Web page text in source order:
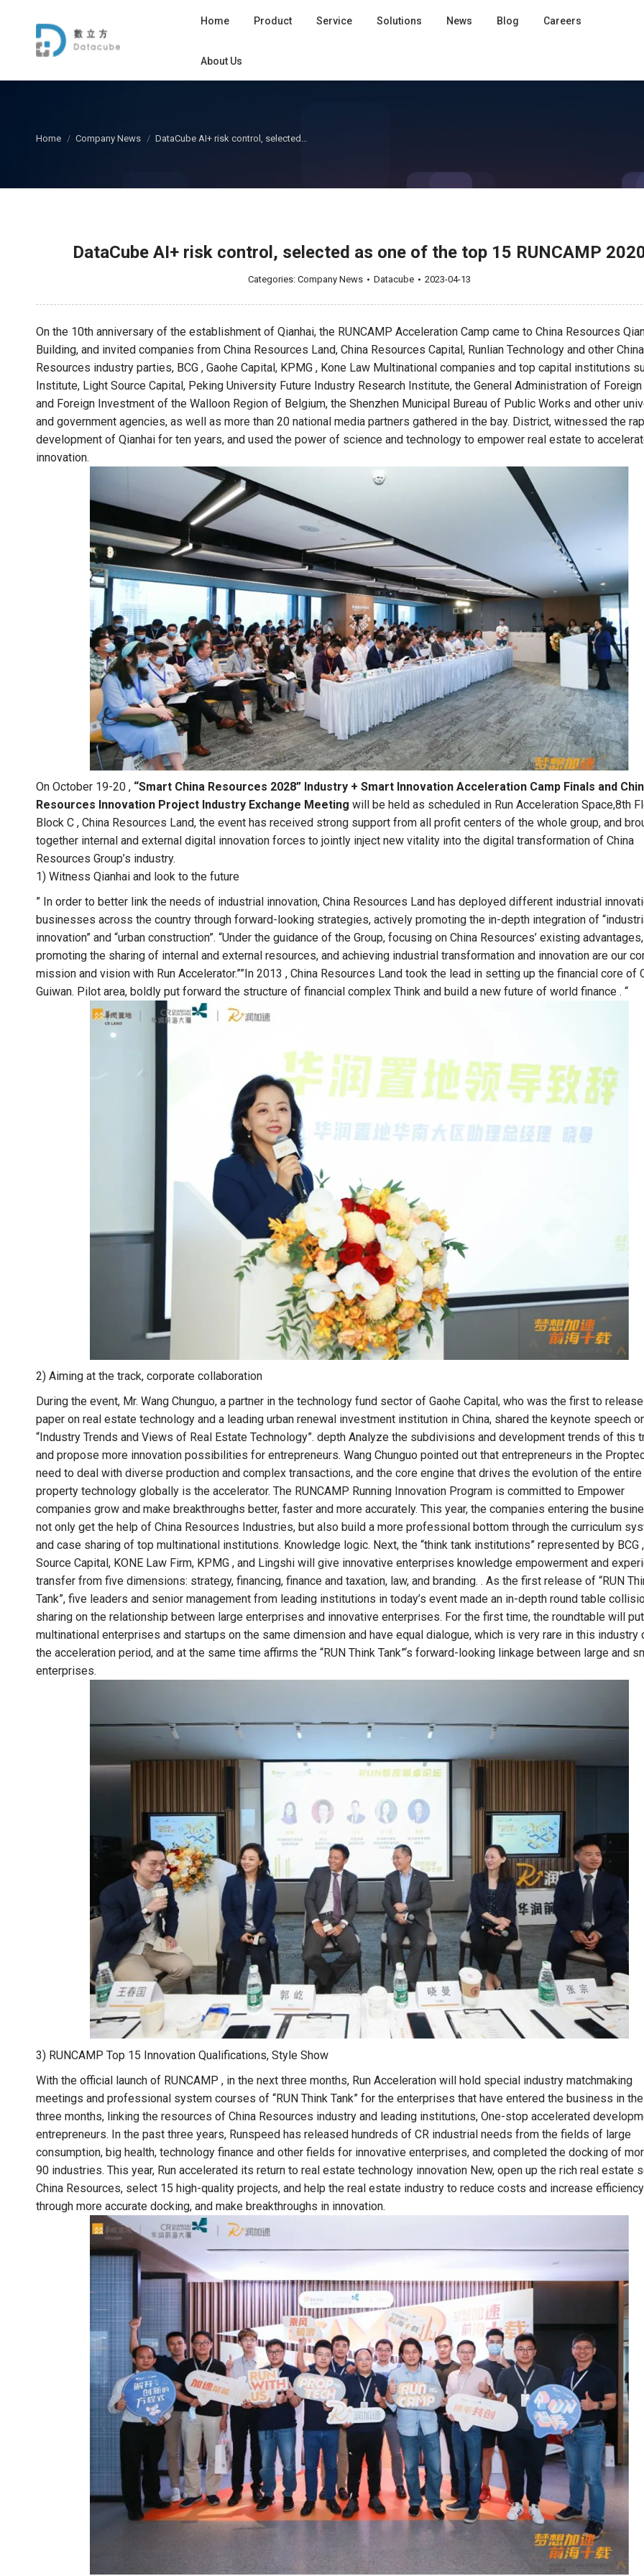
Home Product Service Solutions News Blog Careers
About Us
Home Company News DataCube AI+ risk control, selected…
DataCube AI+ risk control, selected as one of the top 15 RUNCAMP
Categories: Company News Datacube 2023-04-13
On the 10th anniversary of the establishment of Qianhai, the RUNCAMP Acceleration Camp came to China Resources
Building, and invited companies from China Resources Land, China Resources Capital, Runlian Technology and other China
Resources industry parties, BCG , Gaohe Capital, KPMG , Kone Law Multinational companies and top capital institutions
Institute, Light Source Capital, Peking University Future Industry Research Institute, the General Administration of Foreign
and Foreign Investment of the Walloon Region of Belgium, the Shenzhen Municipal Bureau of Public Works and other
and government agencies, as well as more than 20 national media partners gathered in the bay. District, witnessed the
development of Qianhai for ten years, and used the power of science and technology to empower real estate to
innovation.
On October 19-20 , “Smart China Resources 2028” Industry + Smart Innovation Acceleration Camp Finals and
Resources Innovation Project Industry Exchange Meeting will be held as scheduled in Run Acceleration Space,8th
Block C , China Resources Land, the event has received strong support from all profit centers of the whole group, and
together internal and external digital innovation forces to jointly inject new vitality into the digital transformation of China
Resources Group’s industry.
1) Witness Qianhai and look to the future
” In order to better link the needs of industrial innovation, China Resources Land has deployed different industrial
businesses across the country through forward-looking strategies, actively promoting the in-depth integration of
innovation” and “urban construction”. “Under the guidance of the Group, focusing on China Resources’ existing advantages,
promoting the sharing of internal and external resources, and achieving industrial transformation and innovation are our
mission and vision with Run Accelerator.””In 2013 , China Resources Land took the lead in setting up the financial core of
Guiwan. Pilot area, boldly put forward the structure of financial complex Think and build a new future of world finance . “
2) Aiming at the track, corporate collaboration
During the event, Mr. Wang Chunguo, a partner in the technology fund sector of Gaohe Capital, who was the first to
paper on real estate technology and a leading urban renewal investment institution in China, shared the keynote speech
“Industry Trends and Views of Real Estate Technology”. depth Analyze the subdivisions and development trends of this
and propose more innovation possibilities for entrepreneurs. Wang Chunguo pointed out that entrepreneurs in the
need to deal with diverse production and complex transactions, and the core engine that drives the evolution of the entire
property technology globally is the accelerator. The RUNCAMP Running Innovation Program is committed to Empower
companies grow and make breakthroughs better, faster and more accurately. This year, the companies entering the
not only get the help of China Resources Industries, but also build a more professional bottom through the curriculum
and case sharing of top multinational institutions. Knowledge logic. Next, the “think tank institutions” represented by BCG
Source Capital, KONE Law Firm, KPMG , and Lingshi will give innovative enterprises knowledge empowerment and
transfer from five dimensions: strategy, financing, finance and taxation, law, and branding. . As the first release of “RUN
Tank”, five leaders and senior management from leading institutions in today’s event made an in-depth round table
sharing on the relationship between large enterprises and innovative enterprises. For the first time, the roundtable will put
multinational enterprises and startups on the same dimension and have equal dialogue, which is very rare in this industry
the acceleration period, and at the same time affirms the “RUN Think Tank”‘s forward-looking linkage between large and
enterprises.
3) RUNCAMP Top 15 Innovation Qualifications, Style Show
With the official launch of RUNCAMP , in the next three months, Run Acceleration will hold special industry matchmaking
meetings and professional system courses of “RUN Think Tank” for the enterprises that have entered the business in
three months, linking the resources of China Resources industry and leading institutions, One-stop accelerated
entrepreneurs. In the past three years, Runspeed has released hundreds of CR industrial needs from the fields of large
consumption, big health, technology finance and other fields for innovative enterprises, and completed the docking of
90 industries. This year, Run accelerated its return to real estate technology innovation New, open up the rich real estate
China Resources, select 15 high-quality projects, and help the real estate industry to reduce costs and increase efficiency
through more accurate docking, and make breakthroughs in innovation.